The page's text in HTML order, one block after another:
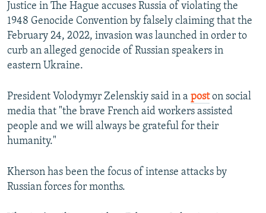
Justice in The Hague accuses Russia of violating the
1948 Genocide Convention by falsely claiming that the
February 24, 2022, invasion was launched in order to
curb an alleged genocide of Russian speakers in
eastern Ukraine.
President Volodymyr Zelenskiy said in a poston social
media that "the brave French aid workers assisted
people and we will always be grateful for their
humanity."
Kherson has been the focus of intense attacks by
Russian forces for months.